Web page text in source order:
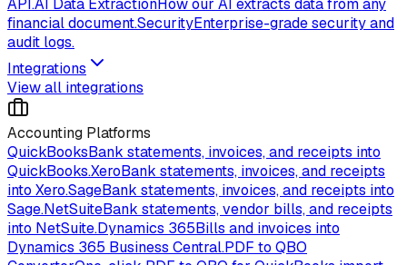
API.AI Data ExtractionHow our AI extracts data from any
financial document.SecurityEnterprise-grade security and
audit logs.
Integrations
View all integrations
Accounting Platforms
QuickBooksBank statements, invoices, and receipts into
QuickBooks.XeroBank statements, invoices, and receipts
into Xero.SageBank statements, invoices, and receipts into
Sage.NetSuiteBank statements, vendor bills, and receipts
into NetSuite.Dynamics 365Bills and invoices into
Dynamics 365 Business Central.PDF to QBO